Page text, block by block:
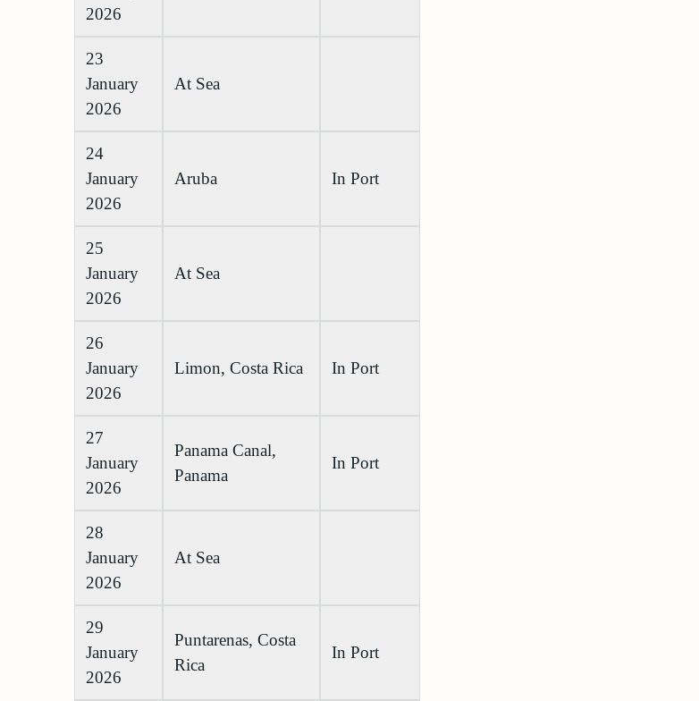
2026
23
January
2026
At Sea
24
January
2026
Aruba In Port
25
January
2026
At Sea
26
January
2026
Limon, Costa Rica In Port
27
January
2026
Panama Canal,
Panama
In Port
28
January
2026
At Sea
29
January
2026
Puntarenas, Costa
Rica
In Port